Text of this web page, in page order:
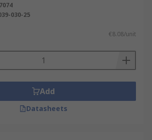
030-25
€8.08/unit
Add
Datasheets